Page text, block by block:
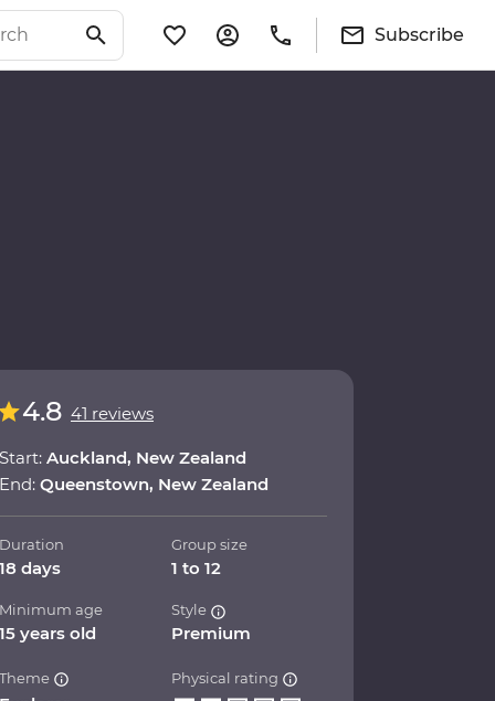
Subscribe
4.8 41 reviews
Start: Auckland, New Zealand
End: Queenstown, New Zealand
Duration
18 days
Group size
1 to 12
Minimum age
15 years old
Style
Premium
Theme Physical rating